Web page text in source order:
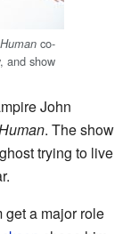
co-
and show
John
. The show
trying to live
get a major role